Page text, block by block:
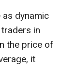
as dynamic
in
the price of
it